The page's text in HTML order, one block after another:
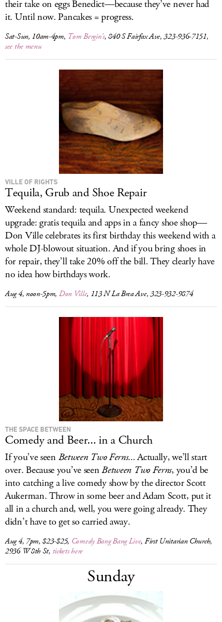
their take on eggs Benedict—because they’ve never had
it. Until now. Pancakes = progress.
Sat-Sun, 10am-4pm, Tom Bergin’s, 840 S Fairfax Ave, 323-936-7151,
see the menu
VILLE OF RIGHTS
Tequila, Grub and Shoe Repair
Weekend standard: tequila. Unexpected weekend
upgrade: gratis tequila and apps in a fancy shoe shop—
Don Ville celebrates its first birthday this weekend with a
whole DJ-blowout situation. And if you bring shoes in
for repair, they’ll take 20% off the bill. They clearly have
no idea how birthdays work.
Aug 4, noon-5pm, Don Ville, 113 N La Brea Ave, 323-932-9874
THE SPACE BETWEEN
Comedy and Beer... in a Church
If you’ve seen Between Two Ferns... Actually, we’ll start
over. Because you’ve seenBetween Two Ferns, you’d be
into catching a live comedy show by the director Scott
Aukerman. Throw in some beer and Adam Scott, put it
all in a church and, well, you were going already. They
didn’t have to get so carried away.
Aug 4, 7pm, $23-$25, Comedy Bang Bang Live, First Unitarian Church,
2936 W 8th St, tickets here
Sunday